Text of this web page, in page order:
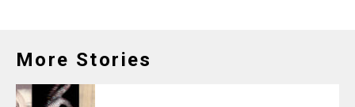
More Stories